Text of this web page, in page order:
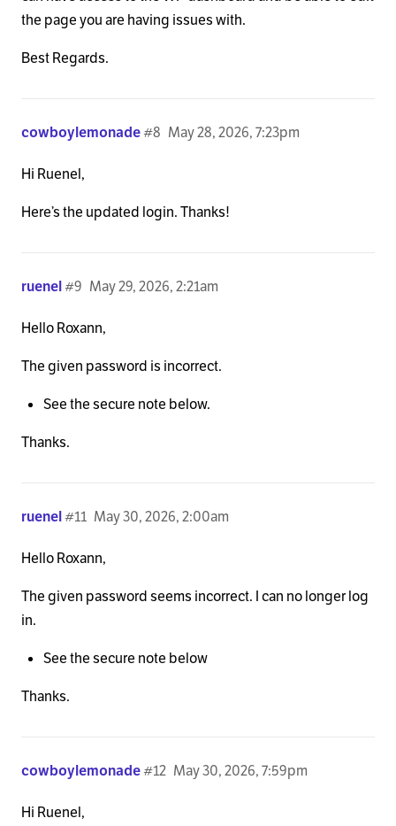
the page you are having issues with.
Best Regards.
cowboylemonade May 28, 2026, 7:23pm
#8
Hi Ruenel,
Here’s the updated login. Thanks!
ruenel May 29, 2026, 2:21am
#9
Hello Roxann,
The given password is incorrect.
See the secure note below.
Thanks.
ruenel May 30, 2026, 2:00am
#11
Hello Roxann,
The given password seems incorrect. I can no longer log
in.
See the secure note below
Thanks.
cowboylemonade May 30, 2026, 7:59pm
#12
Hi Ruenel,